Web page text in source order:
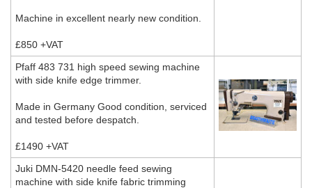
Machine in excellent nearly new condition.
£850 +VAT
Pfaff 483 731 high speed sewing machine
with side knife edge trimmer.
Made in Germany Good condition, serviced
and tested before despatch.
£1490 +VAT
Juki DMN-5420 needle feed sewing
machine with side knife fabric trimming